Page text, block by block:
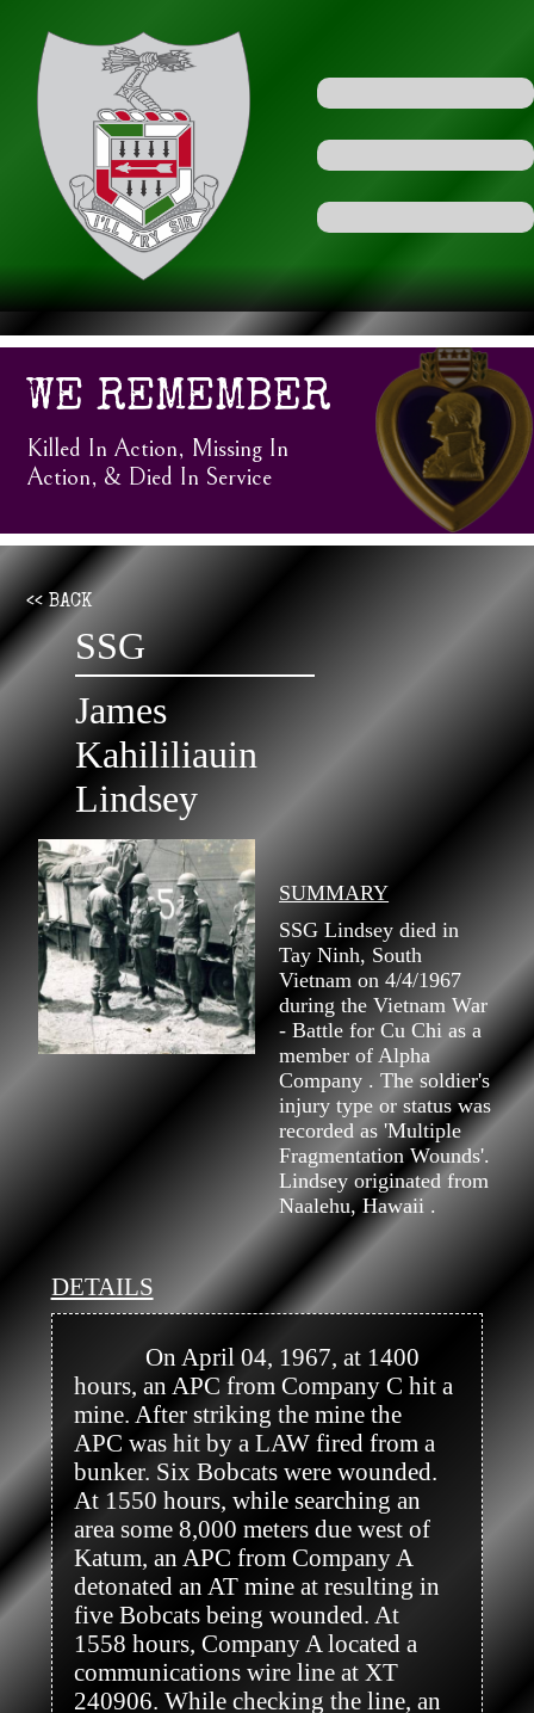
WE REMEMBER
Killed In Action, Missing In
Action, & Died In Service
<< BACK
SSG
James
Kahililiauin
Lindsey
SUMMARY
SSG Lindsey died in
Tay Ninh, South
Vietnam on 4/4/1967
during the Vietnam War
- Battle for Cu Chi as a
member of Alpha
Company . The soldier's
injury type or status was
recorded as 'Multiple
Fragmentation Wounds'.
Lindsey originated from
Naalehu, Hawaii .
DETAILS
hours, an APC from Company C hit a
mine. After striking the mine the
APC was hit by a LAW fired from a
bunker. Six Bobcats were wounded.
At 1550 hours, while searching an
area some 8,000 meters due west of
Katum, an APC from Company A
detonated an AT mine at resulting in
five Bobcats being wounded. At
1558 hours, Company A located a
communications wire line at XT
240906. While checking the line, an